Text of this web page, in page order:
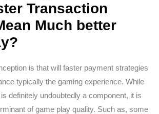
Transaction
Much better
is that will faster payment strategies
typically the gaming experience. While
definitely undoubtedly a component, it is
of game play quality. Such as, some